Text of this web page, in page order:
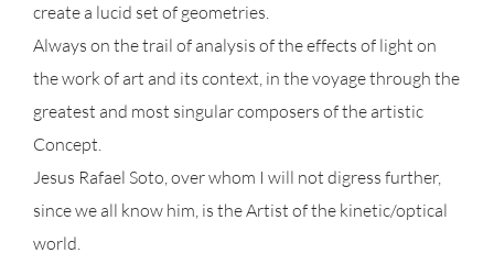
create a lucid set of geometries.
Always on the trail of analysis of the effects of light on
the work of art and its context, in the voyage through the
greatest and most singular composers of the artistic
Concept.
Jesus Rafael Soto, over whom I will not digress further,
since we all know him, is the Artist of the kinetic/optical
world.